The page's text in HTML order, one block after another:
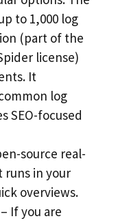
to 1,000 log
(part of the
license)
It
log
SEO-focused
source real-
runs in your
overviews.
– If you are